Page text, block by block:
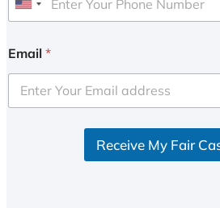
U
i
e
d
Email *
Receive My Fair